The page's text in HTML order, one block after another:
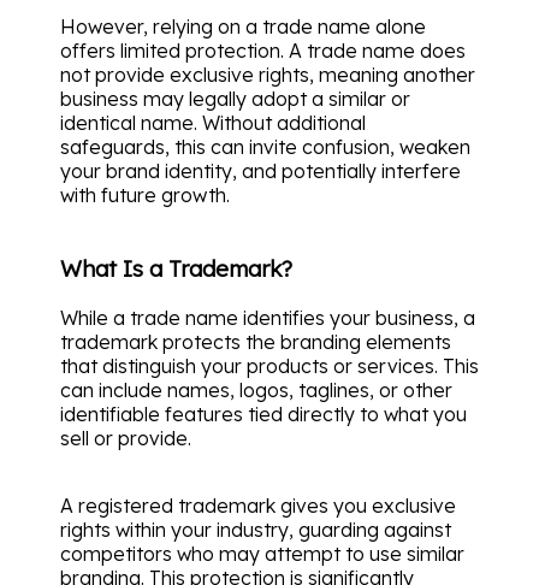
However, relying on a trade name alone
offers limited protection. A trade name does
not provide exclusive rights, meaning another
business may legally adopt a similar or
identical name. Without additional
safeguards, this can invite confusion, weaken
your brand identity, and potentially interfere
with future growth.
What Is a Trademark?
While a trade name identifies your business, a
trademark protects the branding elements
that distinguish your products or services. This
can include names, logos, taglines, or other
identifiable features tied directly to what you
sell or provide.
A registered trademark gives you exclusive
rights within your industry, guarding against
competitors who may attempt to use similar
branding. This protection is significantly